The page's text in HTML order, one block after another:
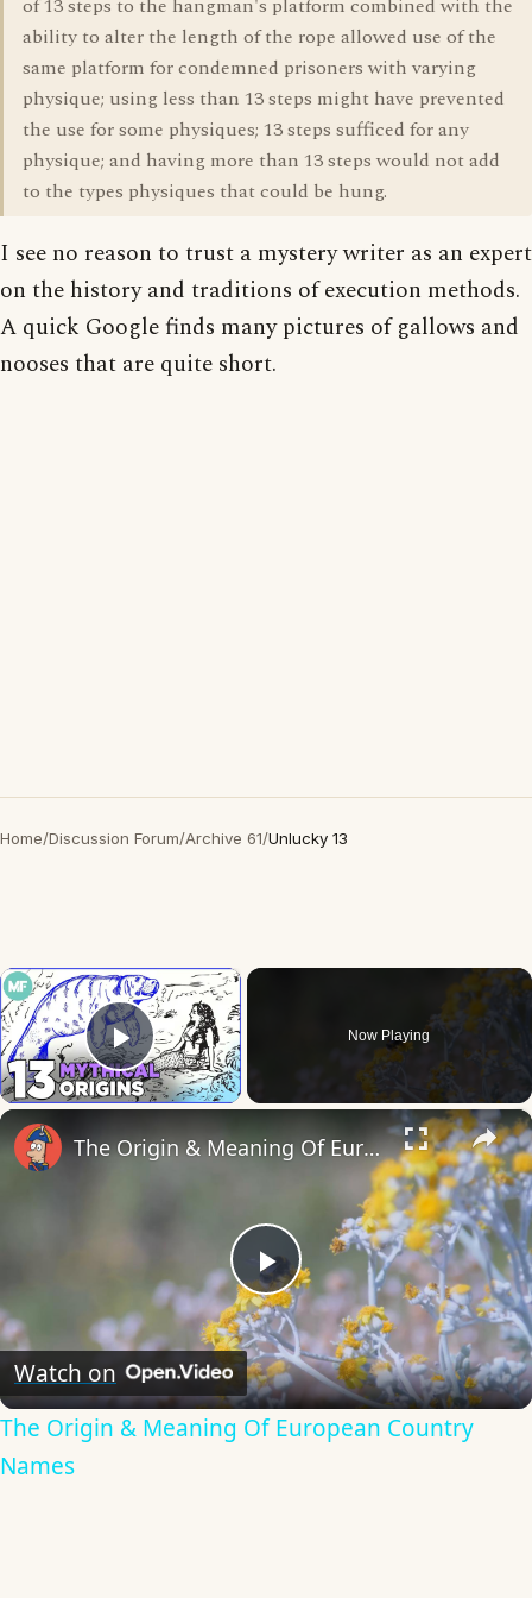
of 13 steps to the hangman's platform combined with the
ability to alter the length of the rope allowed use of the
same platform for condemned prisoners with varying
physique; using less than 13 steps might have prevented
the use for some physiques; 13 steps sufficed for any
physique; and having more than 13 steps would not add
to the types physiques that could be hung.
I see no reason to trust a mystery writer as an expert
on the history and traditions of execution methods.
A quick Google finds many pictures of gallows and
nooses that are quite short.
Home/Discussion Forum/Archive 61/Unlucky 13
×
Play Video
Now Playing
×
Play
Video
The Origin & Meaning Of European Country Names
Watch on
The Origin & Meaning Of European Country
Names